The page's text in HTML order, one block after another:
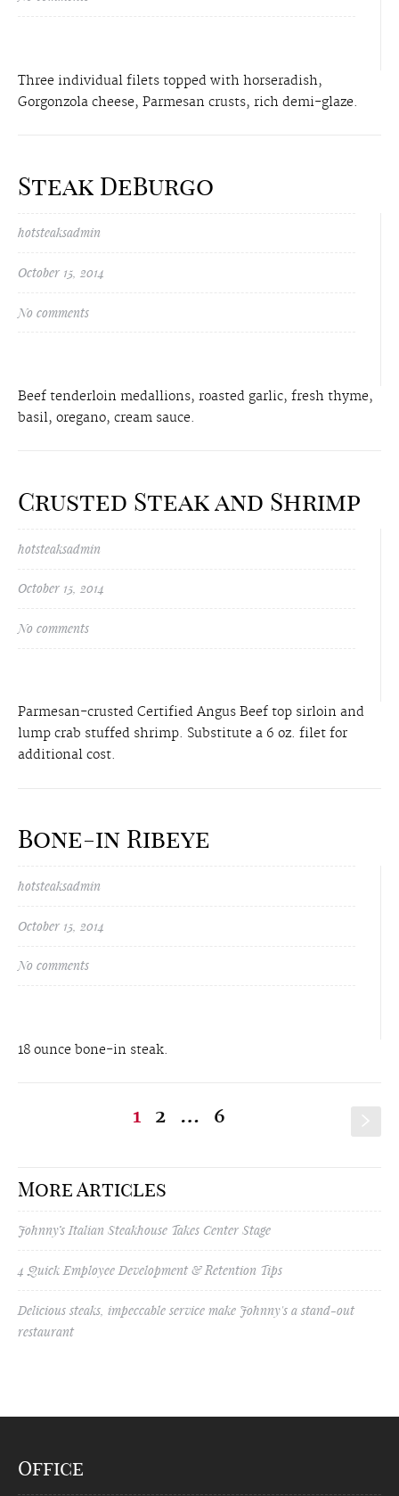
Three individual filets topped with horseradish,
Gorgonzola cheese, Parmesan crusts, rich demi-glaze.
Steak DeBurgo
hotsteaksadmin
October 15, 2014
No comments
Beef tenderloin medallions, roasted garlic, fresh thyme,
basil, oregano, cream sauce.
Crusted Steak and Shrimp
hotsteaksadmin
October 15, 2014
No comments
Parmesan-crusted Certified Angus Beef top sirloin and
lump crab stuffed shrimp. Substitute a 6 oz. filet for
additional cost.
Bone-in Ribeye
hotsteaksadmin
October 15, 2014
No comments
18 ounce bone-in steak.
1 2 … 6
More Articles
Johnny’s Italian Steakhouse Takes Center Stage
4 Quick Employee Development & Retention Tips
Delicious steaks, impeccable service make Johnny's a stand-out
restaurant
Office